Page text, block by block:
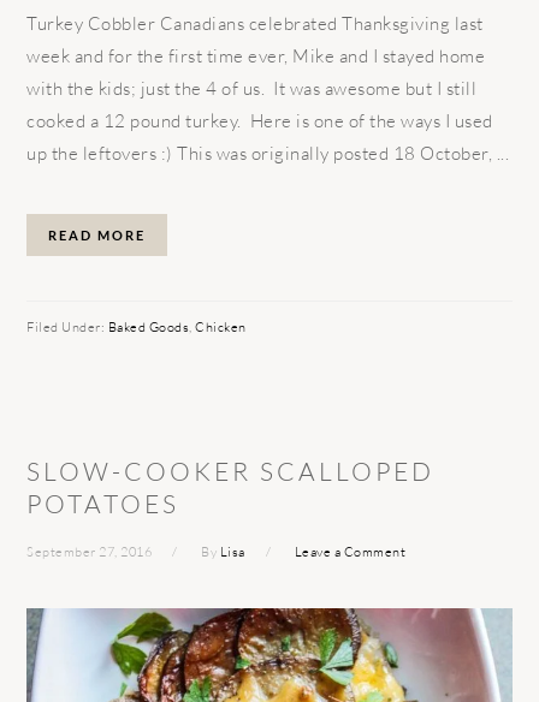
Turkey Cobbler Canadians celebrated Thanksgiving last
week and for the first time ever, Mike and I stayed home
with the kids; just the 4 of us. It was awesome but I still
cooked a 12 pound turkey. Here is one of the ways I used
up the leftovers :) This was originally posted 18 October, ...
READ MORE
Filed Under: Baked Goods,Chicken
SLOW-COOKER SCALLOPED
POTATOES
September 27, 2016 By Lisa Leave a Comment